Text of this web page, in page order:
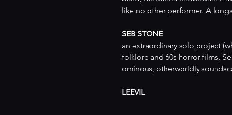
like no other performer. A
SEB STONE
an extraordinary solo project
folklore and 60s horror films,
ominous, otherworldly
LEEVIL